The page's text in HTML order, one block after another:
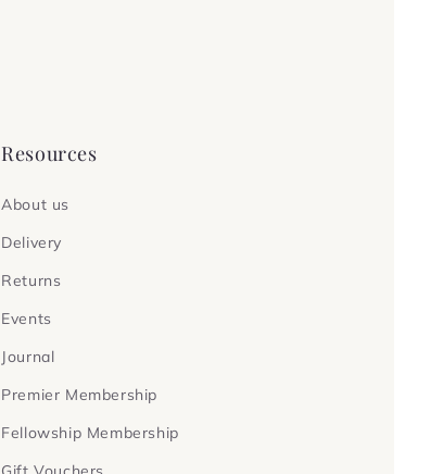
Resources
About us
Delivery
Returns
Events
Journal
Premier Membership
Fellowship Membership